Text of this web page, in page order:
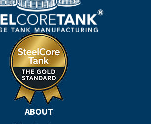
ABOUT